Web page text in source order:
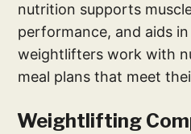
nutrition supports
performance, and aids
weightlifters work with
meal plans that meet
Weightlifting